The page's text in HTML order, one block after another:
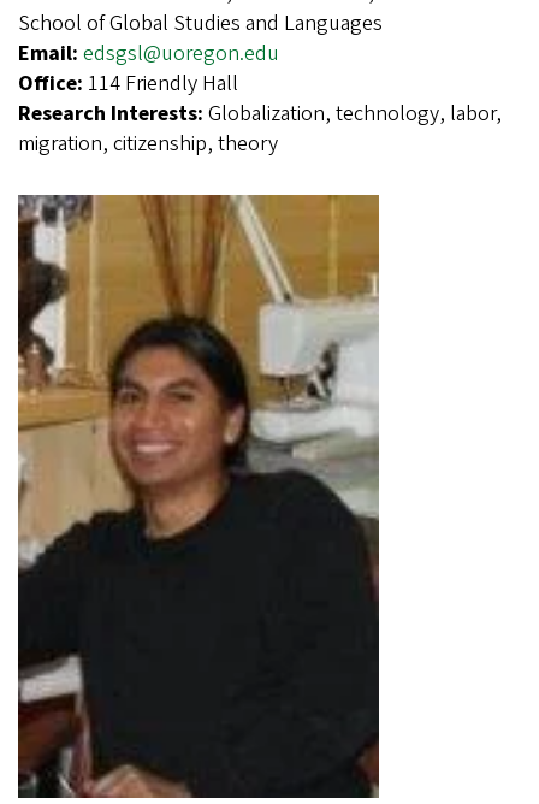
School of Global Studies and Languages
Email: edsgsl@uoregon.edu
Office: 114 Friendly Hall
Research Interests: Globalization, technology, labor,
migration, citizenship, theory